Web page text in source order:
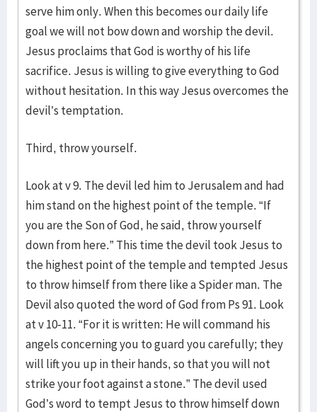
serve him only. When this becomes our daily life
goal we will not bow down and worship the devil.
Jesus proclaims that God is worthy of his life
sacrifice. Jesus is willing to give everything to God
without hesitation. In this way Jesus overcomes the
devil’s temptation.
Third, throw yourself.
Look at v 9. The devil led him to Jerusalem and had
him stand on the highest point of the temple. “If
you are the Son of God, he said, throw yourself
down from here.” This time the devil took Jesus to
the highest point of the temple and tempted Jesus
to throw himself from there like a Spider man. The
Devil also quoted the word of God from Ps 91. Look
at v 10-11. “For it is written: He will command his
angels concerning you to guard you carefully; they
will lift you up in their hands, so that you will not
strike your foot against a stone.” The devil used
God’s word to tempt Jesus to throw himself down